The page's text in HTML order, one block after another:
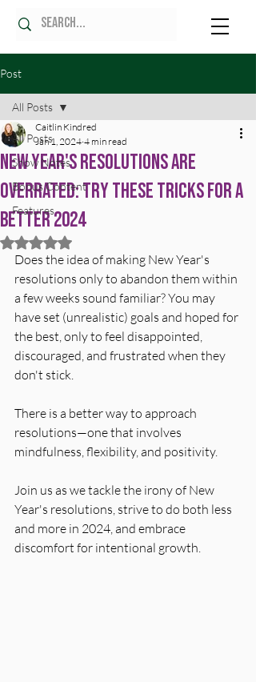
Post
All Posts
Show Notes
Bonus Content
Features
All Posts
New Year's Resolutions Are
Overrated: Try These Tricks for a
Better 2024
Caitlin Kindred
Jan 1, 2024 4 min read
Rated NaN out of 5 stars.
Does the idea of making New Year's
resolutions only to abandon them within
a few weeks sound familiar? You may
have set (unrealistic) goals and hoped for
the best, only to feel disappointed,
discouraged, and frustrated when they
don't stick.
There is a better way to approach
resolutions—one that involves
mindfulness, flexibility, and positivity.
Join us as we tackle the irony of New
Year's resolutions, strive to do both less
and more in 2024, and embrace
discomfort for intentional growth.